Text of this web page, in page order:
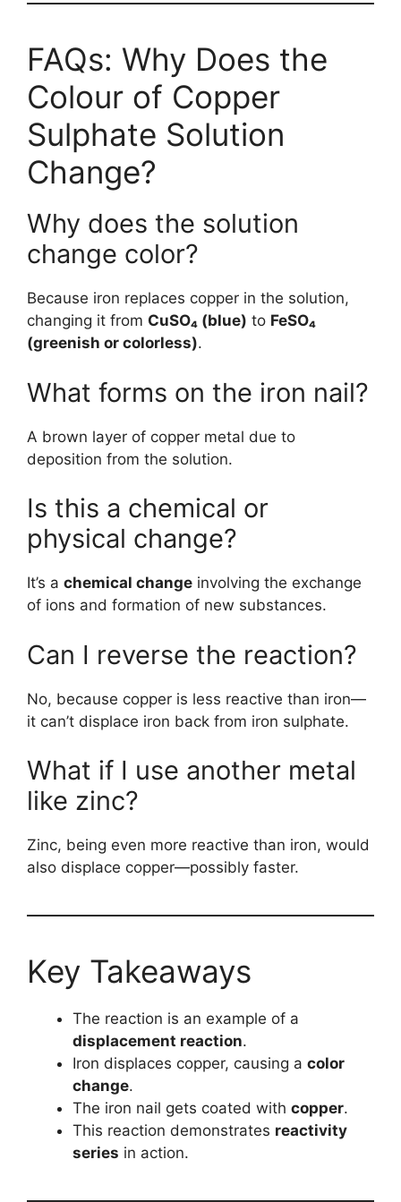
FAQs: Why Does the
Colour of Copper
Sulphate Solution
Change?
Why does the solution
change color?
Because iron replaces copper in the solution,
changing it from CuSO₄ (blue) to FeSO₄
(greenish or colorless).
What forms on the iron nail?
A brown layer of copper metal due to
deposition from the solution.
Is this a chemical or
physical change?
It’s a chemical change involving the exchange
of ions and formation of new substances.
Can I reverse the reaction?
No, because copper is less reactive than iron—
it can’t displace iron back from iron sulphate.
What if I use another metal
like zinc?
Zinc, being even more reactive than iron, would
also displace copper—possibly faster.
Key Takeaways
The reaction is an example of a
displacement reaction.
Iron displaces copper, causing a color
change.
The iron nail gets coated with copper.
This reaction demonstrates reactivity
series in action.